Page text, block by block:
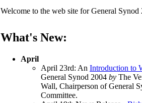
Welcome to the web site for General
What's New:
April
April 23rd: An Introduction to
General Synod 2004 by The
Wall, Chairperson of General
Committee.